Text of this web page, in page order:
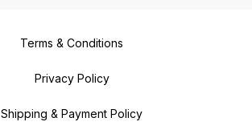
Terms & Conditions
Privacy Policy
Shipping & Payment Policy